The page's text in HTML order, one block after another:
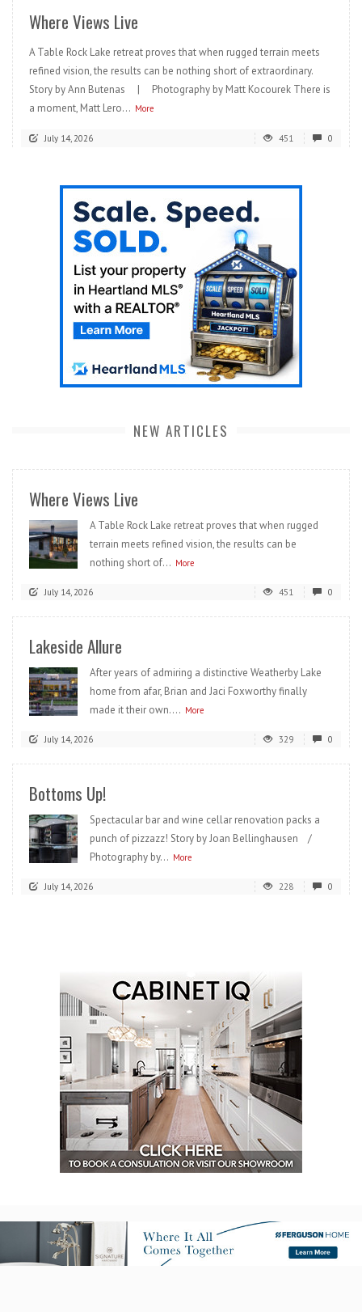
Where Views Live
A Table Rock Lake retreat proves that when rugged terrain meets
refined vision, the results can be nothing short of extraordinary.
Story by Ann Butenas | Photography by Matt Kocourek There is
a moment, Matt Lero... More
July 14, 2026 451 0
NEW ARTICLES
Where Views Live
A Table Rock Lake retreat proves that when rugged
terrain meets refined vision, the results can be
nothing short of... More
July 14, 2026 451 0
Lakeside Allure
After years of admiring a distinctive Weatherby Lake
home from afar, Brian and Jaci Foxworthy finally
made it their own.... More
July 14, 2026 329 0
Bottoms Up!
Spectacular bar and wine cellar renovation packs a
punch of pizzazz! Story by Joan Bellinghausen /
Photography by... More
July 14, 2026 228 0